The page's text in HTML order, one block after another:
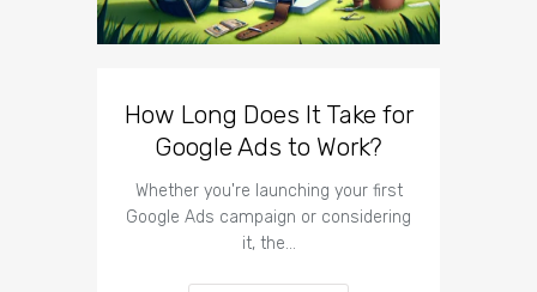
How Long Does It Take for
Google Ads to Work?
Whether you're launching your first
Google Ads campaign or considering
it, the…